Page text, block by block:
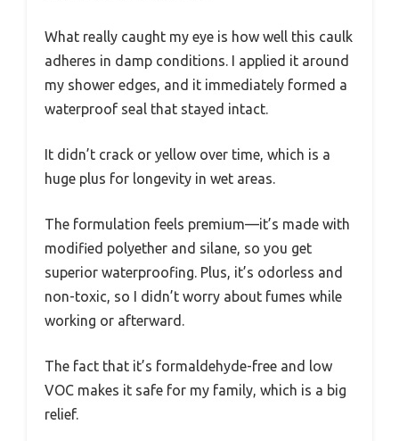
What really caught my eye is how well this caulk
adheres in damp conditions. I applied it around
my shower edges, and it immediately formed a
waterproof seal that stayed intact.
It didn’t crack or yellow over time, which is a
huge plus for longevity in wet areas.
The formulation feels premium—it’s made with
modified polyether and silane, so you get
superior waterproofing. Plus, it’s odorless and
non-toxic, so I didn’t worry about fumes while
working or afterward.
The fact that it’s formaldehyde-free and low
VOC makes it safe for my family, which is a big
relief.